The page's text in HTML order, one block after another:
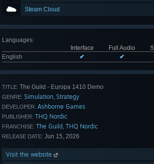
Steam Cloud
Languages:
Interface
Full Audio
English
✔ ✔
TITLE: The Guild - Europa 1410 Demo
GENRE: Simulation, Strategy
DEVELOPER: Ashborne Games
PUBLISHER: THQ Nordic
FRANCHISE: The Guild, THQ Nordic
RELEASE DATE: Jun 15, 2026
Visit the website